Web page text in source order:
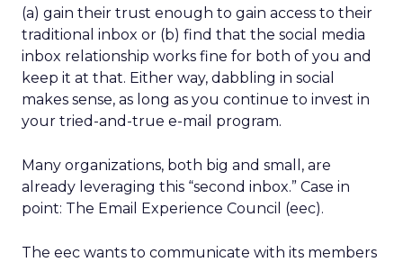
(a) gain their trust enough to gain access to their
traditional inbox or (b) find that the social media
inbox relationship works fine for both of you and
keep it at that. Either way, dabbling in social
makes sense, as long as you continue to invest in
your tried-and-true e-mail program.
Many organizations, both big and small, are
already leveraging this “second inbox.” Case in
point: The Email Experience Council (eec).
The eec wants to communicate with its members